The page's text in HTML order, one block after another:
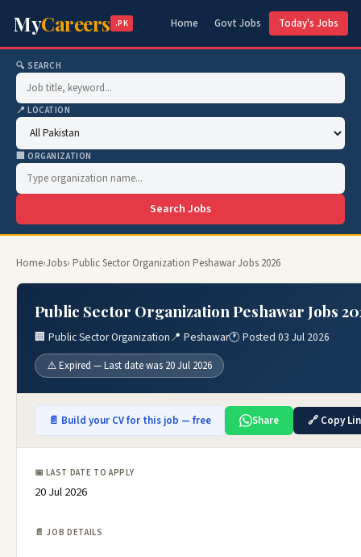
MyCareers .PK Home Govt Jobs Today's Jobs
🔍 SEARCH
📍 LOCATION
🏢 ORGANIZATION
Search Jobs
Home›Jobs› Public Sector Organization Peshawar Jobs 2026
Public Sector Organization Peshawar Jobs
🏢 Public Sector Organization📍 Peshawar🕐 Posted 03 Jul 2026
⚠️ Expired — Last date was 20 Jul 2026
📄 Build your CV for this job — free Share 🔗 Copy
📅 LAST DATE TO APPLY
20 Jul 2026
📄 JOB DETAILS